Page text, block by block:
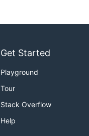
Get Started
Playground
Tour
Stack Overflow
Help